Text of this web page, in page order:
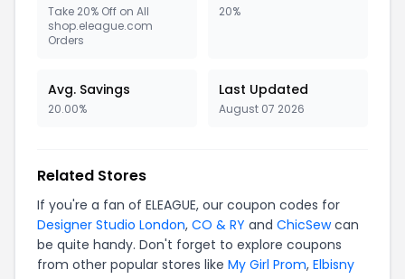
Take 20% Off on All
shop.eleague.com
Orders
20%
Avg. Savings
20.00%
Last Updated
August 07 2026
Related Stores
If you're a fan of ELEAGUE, our coupon codes for
Designer Studio London, CO & RY and ChicSewcan
be quite handy. Don't forget to explore coupons
from other popular stores like My Girl Prom, Elbisny